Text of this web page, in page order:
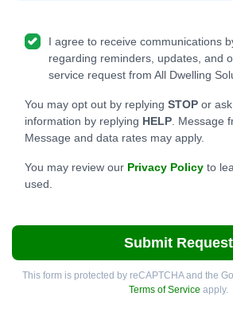
I agree to receive communications
regarding reminders, updates, and
service request from All Dwelling
You may opt out by replying STOP or
information by replying HELP. Message
Message and data rates may apply.
You may review our Privacy Policy to
used.
Submit Request
This form is protected by reCAPTCHA and the
Terms of Service apply.